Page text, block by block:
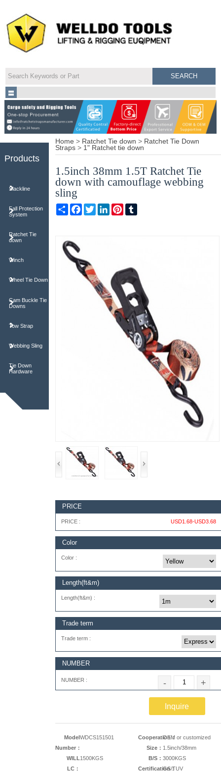
Products
Slackline
Fall Protection
System
Ratchet Tie
down
Winch
Wheel Tie Down
Cam Buckle Tie
Downs
Tow Strap
Webbing Sling
Tie Down
Hardware
Home > Ratchet Tie down > Ratchet Tie Down
Straps > 1" Ratchet tie down
1.5inch 38mm 1.5T Ratchet Tie
down with camouflage webbing
sling
ShareFacebook
Twitter
LinkedIn
Pinterest
PRICE
USD1.68-USD3.68
PRICE :
Color
Color :
Length(ft&m)
Length(ft&m) :
Trade term
Trade term :
NUMBER
- +
NUMBER :
Inquire
Model
Number：
WDCS151501 Cooperation：OEM or customized
Size： 1.5inch/38mm
WILL
LC：
1500KGS B/S：3000KGS
Certification：
GS/TUV